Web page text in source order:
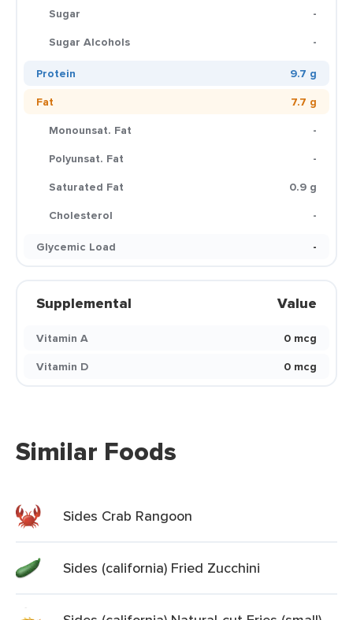
Sugar
-
Sugar Alcohols
-
Protein
9.7 g
Fat
7.7 g
Monounsat. Fat
-
Polyunsat. Fat
-
Saturated Fat
0.9 g
Cholesterol
-
Glycemic Load
-
Supplemental Value
Vitamin A
0 mcg
Vitamin D
0 mcg
Similar Foods
Sides Crab Rangoon
Sides (california) Fried Zucchini